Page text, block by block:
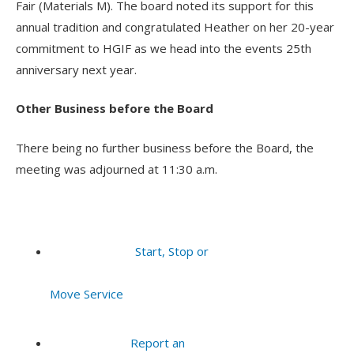
Fair (Materials M). The board noted its support for this
annual tradition and congratulated Heather on her 20-year
commitment to HGIF as we head into the events 25th
anniversary next year.
Other Business before the Board
There being no further business before the Board, the
meeting was adjourned at 11:30 a.m.
Start, Stop or
Move Service
Report an